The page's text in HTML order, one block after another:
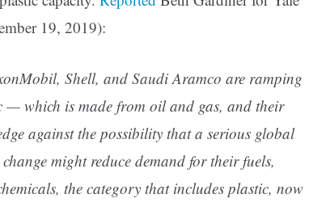
19, 2019):
Shell, and Saudi Aramco are ramping
— which is made from oil and gas, and their
against the possibility that a serious global
might reduce demand for their fuels,
the category that includes plastic, now